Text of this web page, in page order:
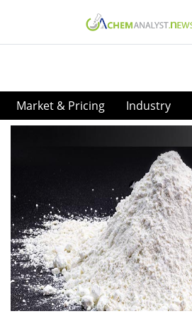
Market & Pricing Industry